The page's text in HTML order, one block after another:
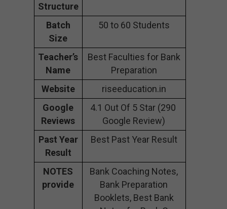
Structure
Batch
Size
50 to 60 Students
Teacher’s
Name
Best Faculties for Bank
Preparation
Website
riseeducation.in
Google
Reviews
4.1 Out Of 5 Star (290
Google Review)
Past Year
Result
Best Past Year Result
NOTES
provide
Bank Coaching Notes,
Bank Preparation
Booklets, Best Bank